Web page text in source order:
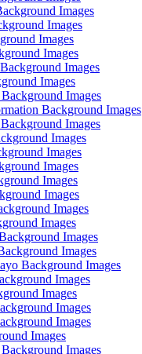
Images
Images
Images
Images
Images
Images
Images
Background Images
Images
Images
Images
Images
Images
Images
Images
Images
Images
Images
Background Images
Images
Images
Images
Images
Images
Images